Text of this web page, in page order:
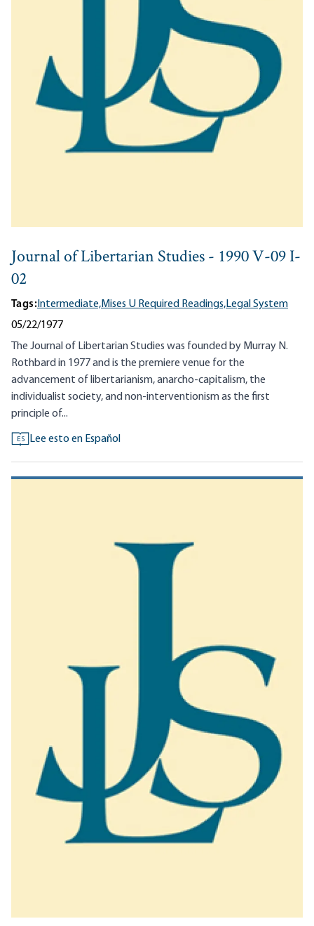
Journal of Libertarian Studies - 1990 V-09 I-
02
Tags:Intermediate,Mises U Required Readings,Legal System
05/22/1977
The Journal of Libertarian Studies was founded by Murray N.
Rothbard in 1977 and is the premiere venue for the
advancement of libertarianism, anarcho-capitalism, the
individualist society, and non-interventionism as the first
principle of...
ES Lee esto en Español